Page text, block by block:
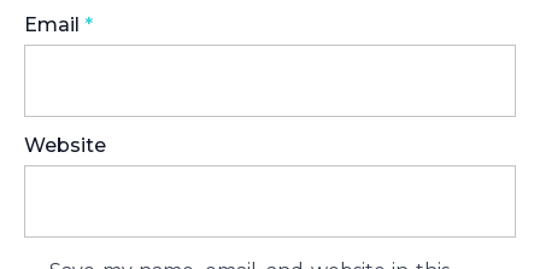
Email *
Website